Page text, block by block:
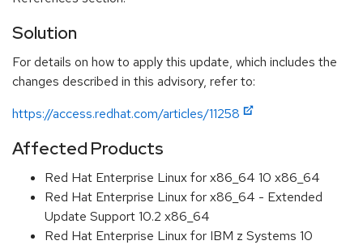
Solution
For details on how to apply this update, which includes the
changes described in this advisory, refer to:
https://access.redhat.com/articles/11258
Affected Products
Red Hat Enterprise Linux for x86_64 10 x86_64
Red Hat Enterprise Linux for x86_64 - Extended
Update Support 10.2 x86_64
Red Hat Enterprise Linux for IBM z Systems 10